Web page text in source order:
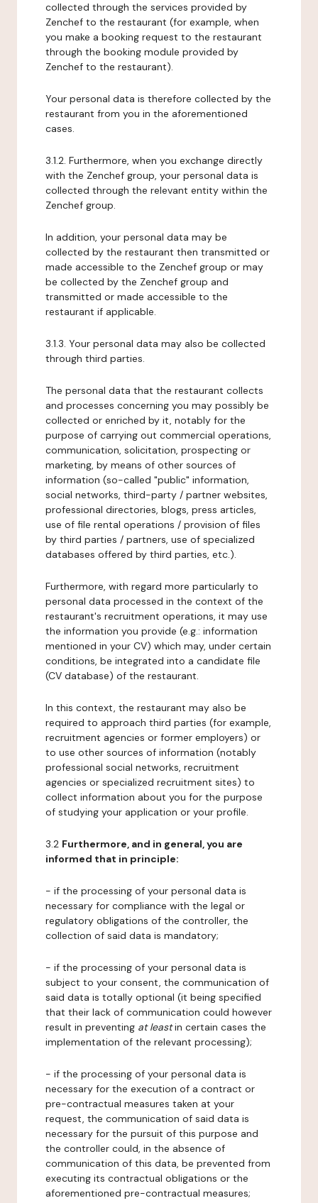
collected through the services provided by
Zenchef to the restaurant (for example, when
you make a booking request to the restaurant
through the booking module provided by
Zenchef to the restaurant).
Your personal data is therefore collected by the
restaurant from you in the aforementioned
cases.
3.1.2. Furthermore, when you exchange directly
with the Zenchef group, your personal data is
collected through the relevant entity within the
Zenchef group.
In addition, your personal data may be
collected by the restaurant then transmitted or
made accessible to the Zenchef group or may
be collected by the Zenchef group and
transmitted or made accessible to the
restaurant if applicable.
3.1.3. Your personal data may also be collected
through third parties.
The personal data that the restaurant collects
and processes concerning you may possibly be
collected or enriched by it, notably for the
purpose of carrying out commercial operations,
communication, solicitation, prospecting or
marketing, by means of other sources of
information (so-called "public" information,
social networks, third-party / partner websites,
professional directories, blogs, press articles,
use of file rental operations / provision of files
by third parties / partners, use of specialized
databases offered by third parties, etc.).
Furthermore, with regard more particularly to
personal data processed in the context of the
restaurant's recruitment operations, it may use
the information you provide (e.g.: information
mentioned in your CV) which may, under certain
conditions, be integrated into a candidate file
(CV database) of the restaurant.
In this context, the restaurant may also be
required to approach third parties (for example,
recruitment agencies or former employers) or
to use other sources of information (notably
professional social networks, recruitment
agencies or specialized recruitment sites) to
collect information about you for the purpose
of studying your application or your profile.
3.2 Furthermore, and in general, you are
informed that in principle:
- if the processing of your personal data is
necessary for compliance with the legal or
regulatory obligations of the controller, the
collection of said data is mandatory;
- if the processing of your personal data is
subject to your consent, the communication of
said data is totally optional (it being specified
that their lack of communication could however
result in preventing at leastin certain cases the
implementation of the relevant processing);
- if the processing of your personal data is
necessary for the execution of a contract or
pre-contractual measures taken at your
request, the communication of said data is
necessary for the pursuit of this purpose and
the controller could, in the absence of
communication of this data, be prevented from
executing its contractual obligations or the
aforementioned pre-contractual measures;